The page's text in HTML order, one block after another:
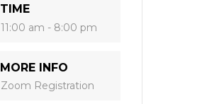
TIME
11:00 am - 8:00 pm
MORE INFO
Zoom Registration